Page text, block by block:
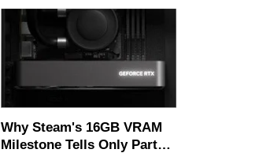
Why Steam's 16GB VRAM
Milestone Tells Only Part